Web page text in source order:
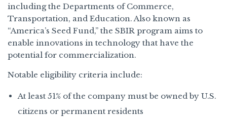
including the Departments of Commerce,
Transportation, and Education. Also known as
“America’s Seed Fund,” the SBIR program aims to
enable innovations in technology that have the
potential for commercialization.
Notable eligibility criteria include:
At least 51% of the company must be owned by U.S.
citizens or permanent residents